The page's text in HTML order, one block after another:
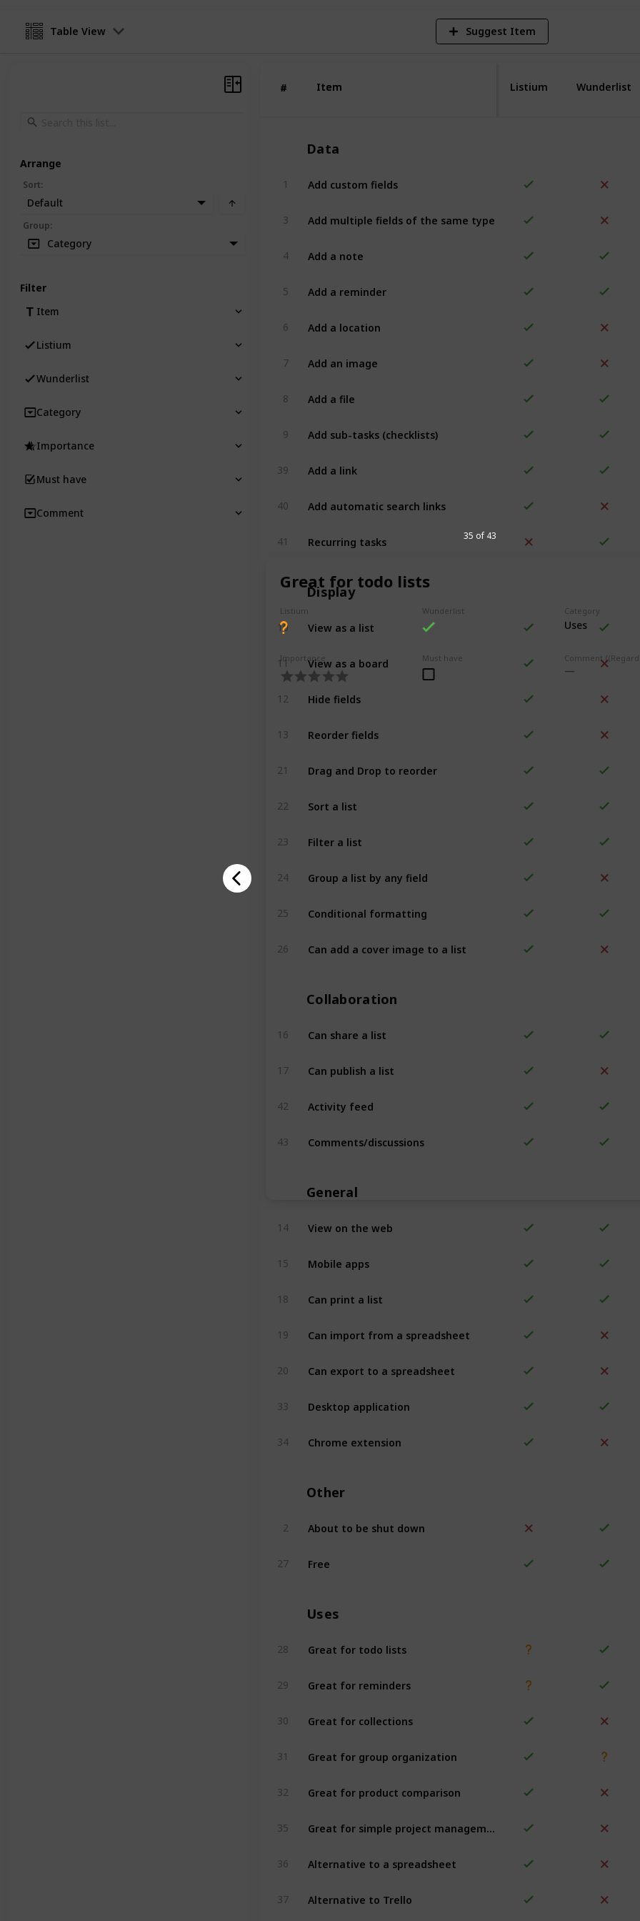
Great for todo lists
Listium Wunderlist Category
Uses
Importance Must have
35 of 43
Table View Suggest Item
# Item
# Item Listium Wunderlist
Data
1 Add custom fields
3 Add multiple fields of the same type
4 Add a note
5 Add a reminder
6 Add a location
7 Add an image
8 Add a file
9 Add sub-tasks (checklists)
39 Add a link
40 Add automatic search links
41 Recurring tasks
Display
10 View as a list
11 View as a board
12 Hide fields
13 Reorder fields
21 Drag and Drop to reorder
22 Sort a list
23 Filter a list
24 Group a list by any field
25 Conditional formatting
26 Can add a cover image to a list
Collaboration
16 Can share a list
17 Can publish a list
42 Activity feed
43 Comments/discussions
General
14 View on the web
15 Mobile apps
18 Can print a list
19 Can import from a spreadsheet
20 Can export to a spreadsheet
33 Desktop application
34 Chrome extension
Other
2 About to be shut down
27 Free
Uses
28 Great for todo lists
29 Great for reminders
30 Great for collections
31 Great for group organization
32 Great for product comparison
35
36 Alternative to a spreadsheet
37 Alternative to Trello
Arrange
Sort:
Default
Group:
Category
Filter
Item
Listium
Wunderlist
Category
Importance
Must have
Comment